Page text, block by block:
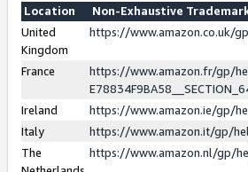
Location
Non-Exhaustive
United
Kingdom
https://www.amazon.co.uk/
France
https://www.amazon.fr/gp/
Ireland
https://www.amazon.ie/gp/
Italy
https://www.amazon.it/gp/
The
https://www.amazon.nl/gp/